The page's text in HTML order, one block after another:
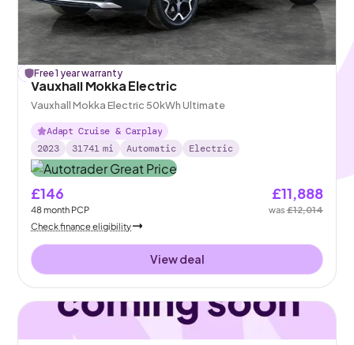
£126 off
Free 1 year warranty
Vauxhall Mokka Electric
Vauxhall Mokka Electric 50kWh Ultimate
Adapt Cruise & Carplay
2023
31741 mi Automatic Electric
£146
48month PCP
£11,888
was£12,014
Check finance eligibility
View deal